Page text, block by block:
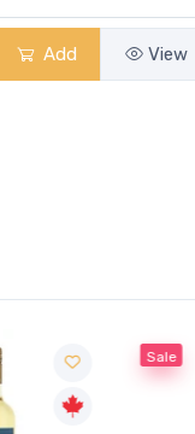
Add View